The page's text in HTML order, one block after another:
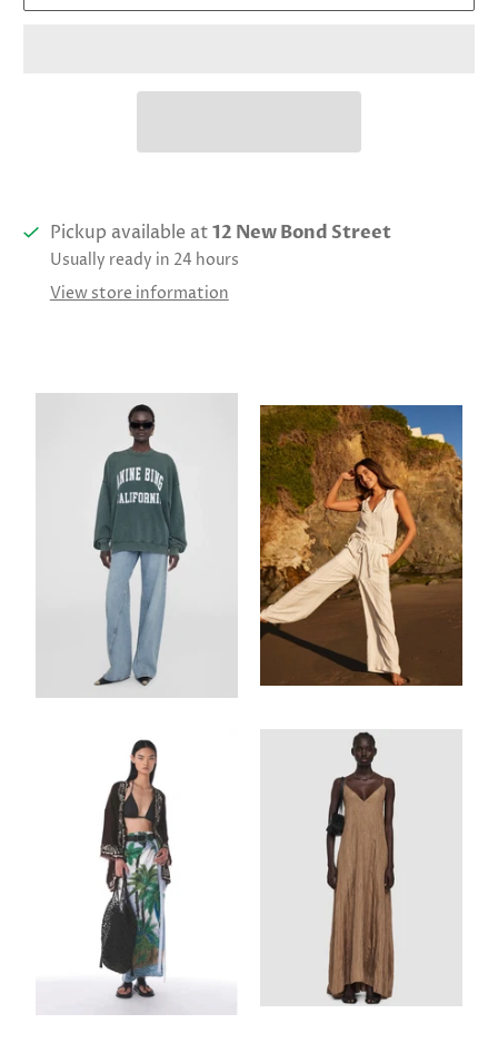
Pickup available at12 New Bond Street
Usually ready in 24 hours
View store information